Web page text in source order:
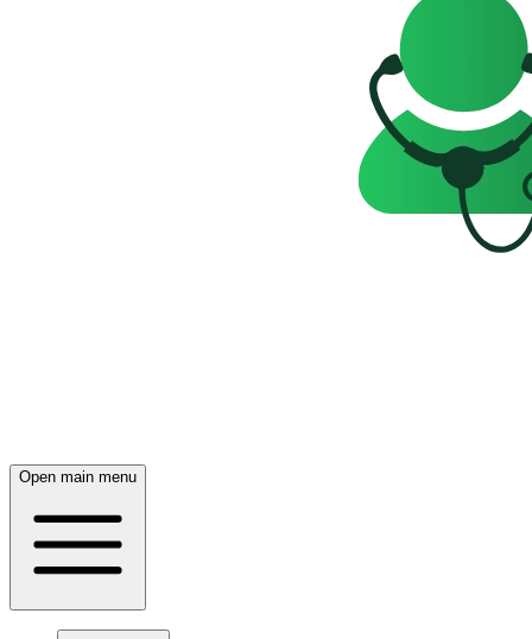
Open main menu